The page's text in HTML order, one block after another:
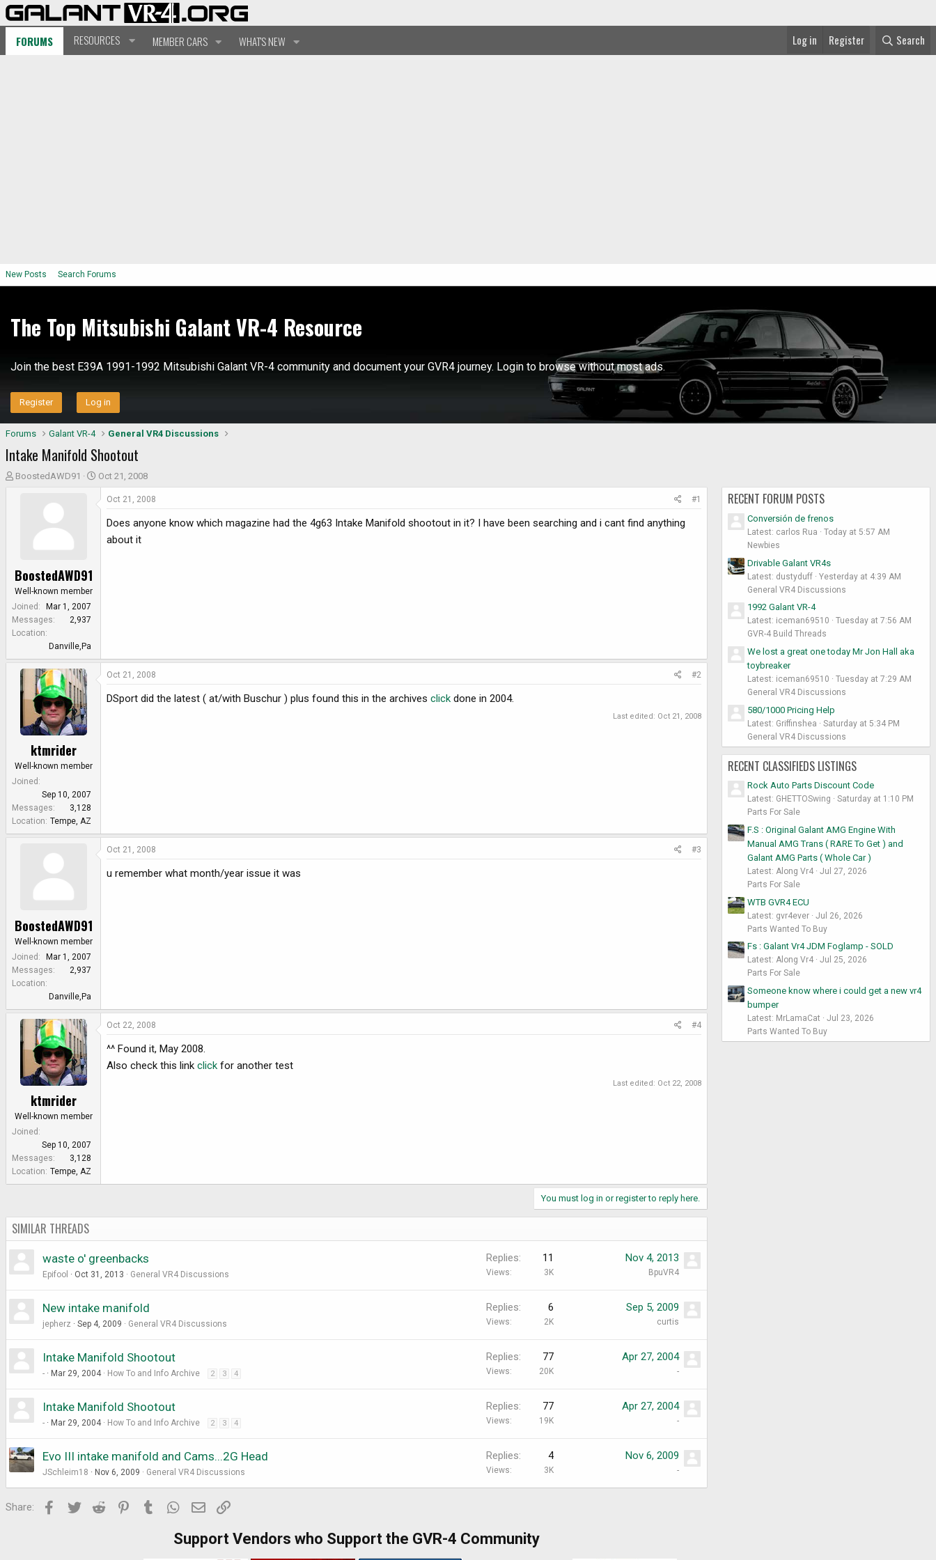
FORUMS RESOURCES MEMBER CARS WHAT'S NEW Log in Register Search
New Posts Search Forums
The Top Mitsubishi Galant VR-4 Resource
Join the best E39A 1991-1992 Mitsubishi Galant VR-4 community and document your GVR4 journey. Login to browse without most ads.
Register Log in
Forums Galant VR-4 General VR4 Discussions
Intake Manifold Shootout
T
t
a
r
t
e
BoostedAWD91
S
Oct 21, 2008
BoostedAWD91
Well-known member
Joined
Mar 1, 2007
Messages
2,937
Location
Danville,Pa
Oct 21, 2008 #1
Does anyone know which magazine had the 4g63 Intake Manifold shootout in it? I have been searching and i cant find anything
about it
ktmrider
Well-known member
Joined
Sep 10, 2007
Messages
3,128
Location Tempe, AZ
Oct 21, 2008 #2
DSport did the latest ( at/with Buschur ) plus found this in the archives click done in 2004.
Last edited: Oct 21, 2008
BoostedAWD91
Well-known member
Joined
Mar 1, 2007
Messages
2,937
Location
Danville,Pa
Oct 21, 2008 #3
u remember what month/year issue it was
ktmrider
Well-known member
Joined
Sep 10, 2007
Messages
3,128
Location Tempe, AZ
Oct 22, 2008 #4
^^ Found it, May 2008.
Also check this link click for another test
Last edited: Oct 22, 2008
You must log in or register to reply here.
SIMILAR THREADS
waste o' greenbacks
Epifool Oct 31, 2013 General VR4 Discussions
Replies 11
Views 3K
Nov 4, 2013
BpuVR4
New intake manifold
jepherz Sep 4, 2009 General VR4 Discussions
Replies 6
Views 2K
Sep 5, 2009
curtis
Intake Manifold Shootout
- Mar 29, 2004 How To and Info Archive 2 3 4
Replies 77
Views 20K
Apr 27, 2004
-
Intake Manifold Shootout
- Mar 29, 2004 How To and Info Archive 2 3 4
Replies 77
Views 19K
Apr 27, 2004
-
Evo III intake manifold and Cams...2G Head
JSchleim18 Nov 6, 2009 General VR4 Discussions
Replies 4
Views 3K
Nov 6, 2009
-
Share: Facebook
Twitter Reddit PinterestTumblr WhatsApp
Email
Support Vendors who Support the GVR-4 Community
RECENT FORUM POSTS
Conversión de frenos
Latest: carlos Rua
Today at 5:57 AM
Newbies
Drivable Galant VR4s
Latest: dustyduff
Yesterday at 4:39 AM
General VR4 Discussions
1992 Galant VR-4
Latest: iceman69510
Tuesday at 7:56 AM
GVR-4 Build Threads
We lost a great one today Mr Jon Hall aka
toybreaker
Latest: iceman69510
Tuesday at 7:29 AM
General VR4 Discussions
580/1000 Pricing Help
Latest: Griffinshea
Saturday at 5:34 PM
General VR4 Discussions
RECENT CLASSIFIEDS LISTINGS
Rock Auto Parts Discount Code
Latest: GHETTOSwing
Saturday at 1:10 PM
Parts For Sale
F.S : Original Galant AMG Engine With
Manual AMG Trans ( RARE To Get ) and
Galant AMG Parts ( Whole Car )
Latest: Along Vr4
Jul 27, 2026
Parts For Sale
WTB GVR4 ECU
Latest: gvr4ever
Jul 26, 2026
Parts Wanted To Buy
Fs : Galant Vr4 JDM Foglamp - SOLD
Latest: Along Vr4
Jul 25, 2026
Parts For Sale
Someone know where i could get a new vr4
bumper
Latest: MrLamaCat
Jul 23, 2026
Parts Wanted To Buy